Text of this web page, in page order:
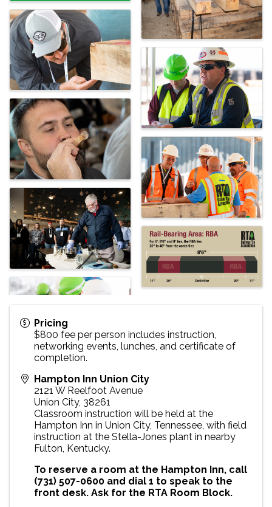
Pricing
$800 fee per person includes instruction,
networking events, lunches, and certificate of
completion.
Hampton Inn Union City
2121 W Reelfoot Avenue
Union City, 38261
Classroom instruction will be held at the
Hampton Inn in Union City, Tennessee, with field
instruction at the Stella-Jones plant in nearby
Fulton, Kentucky.
To reserve a room at the Hampton Inn, call
(731) 507-0600 and dial 1 to speak to the
front desk. Ask for the RTA Room Block.